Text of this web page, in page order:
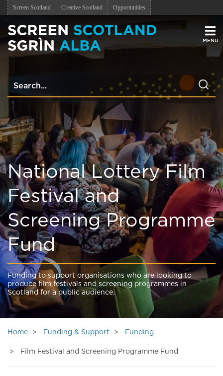
Screen Scotland Creative Scotland Opportunities
National Lottery Film
Festival and
Screening Programme
Fund
Funding to support organisations who are looking to
produce film festivals and screening programmes in
Scotland for a public audience.
Home Funding & Support Funding
Film Festival and Screening Programme Fund